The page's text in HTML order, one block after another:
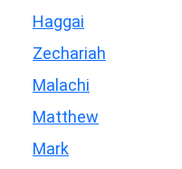
Haggai
Zechariah
Malachi
Matthew
Mark